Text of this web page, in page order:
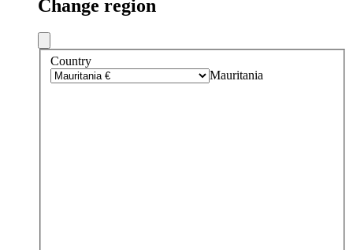
Change region
Country
Mauritania